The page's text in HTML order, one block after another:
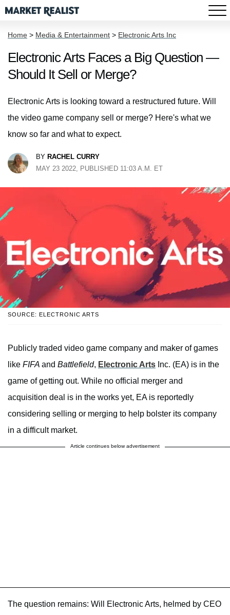
Home > Media & Entertainment > Electronic Arts Inc
Electronic Arts Faces a Big Question —
Should It Sell or Merge?
Electronic Arts is looking toward a restructured future. Will
the video game company sell or merge? Here's what we
know so far and what to expect.
BY RACHEL CURRY
MAY 23 2022, PUBLISHED 11:03 A.M. ET
SOURCE: ELECTRONIC ARTS
Publicly traded video game company and maker of games
like FIFA and Battlefield, Electronic Arts Inc. (EA) is in the
game of getting out. While no official merger and
acquisition deal is in the works yet, EA is reportedly
considering selling or merging to help bolster its company
in a difficult market.
Article continues below advertisement
The question remains: Will Electronic Arts, helmed by CEO